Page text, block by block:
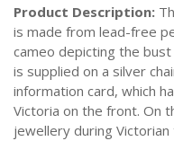
Product Description:
is made from lead-free
cameo depicting the
is supplied on a silver
information card, which
Victoria on the front. On
jewellery during Victorian